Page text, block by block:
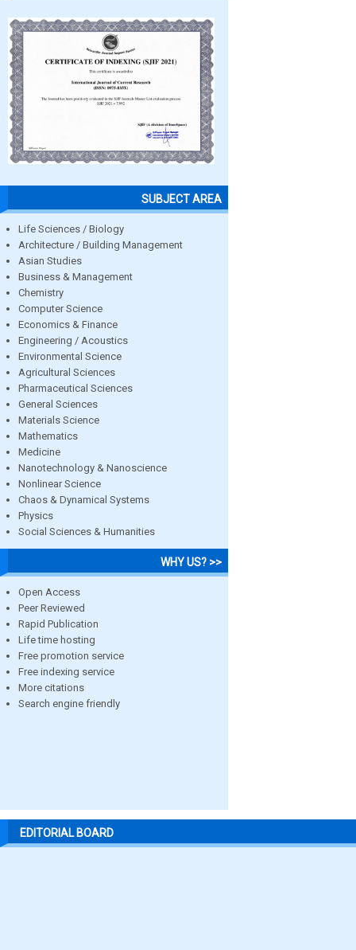
SUBJECT AREA
Life Sciences / Biology
Architecture / Building Management
Asian Studies
Business & Management
Chemistry
Computer Science
Economics & Finance
Engineering / Acoustics
Environmental Science
Agricultural Sciences
Pharmaceutical Sciences
General Sciences
Materials Science
Mathematics
Medicine
Nanotechnology & Nanoscience
Nonlinear Science
Chaos & Dynamical Systems
Physics
Social Sciences & Humanities
WHY US? >>
Open Access
Peer Reviewed
Rapid Publication
Life time hosting
Free promotion service
Free indexing service
More citations
Search engine friendly
EDITORIAL BOARD